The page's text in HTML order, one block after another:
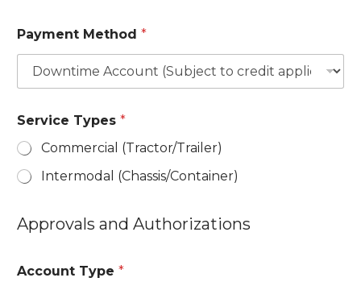
t
u
n
d
i
c
a
l
t
Payment Method *
Service Types *
Commercial (Tractor/​Trailer)
Intermodal (Chassis/​Container)
Approvals and Authorizations
Account Type *